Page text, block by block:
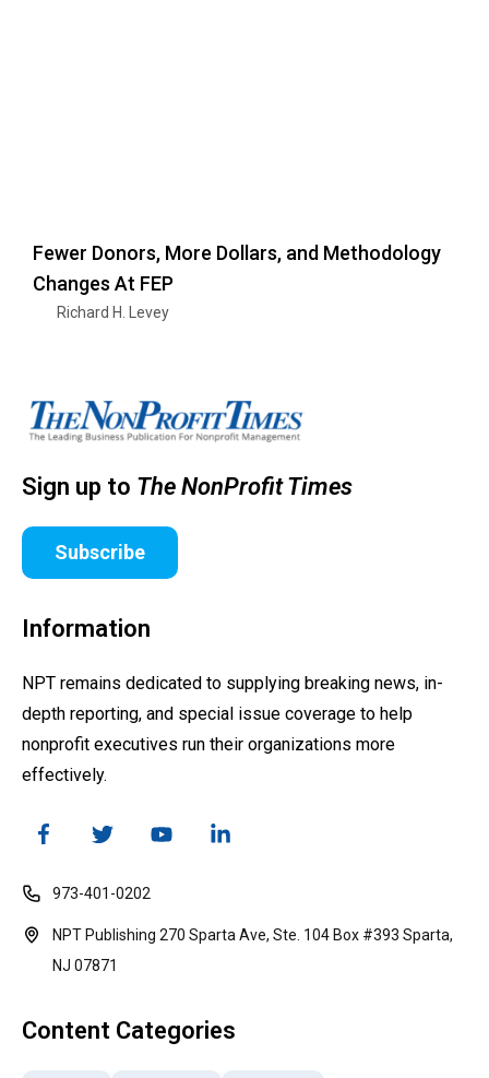
Fewer Donors, More Dollars, and Methodology
Changes At FEP
Richard H. Levey
Sign up to The NonProfit Times
Subscribe
Information
NPT remains dedicated to supplying breaking news, in-
depth reporting, and special issue coverage to help
nonprofit executives run their organizations more
effectively.
973-401-0202
NPT Publishing 270 Sparta Ave, Ste. 104 Box #393 Sparta,
NJ 07871
Content Categories